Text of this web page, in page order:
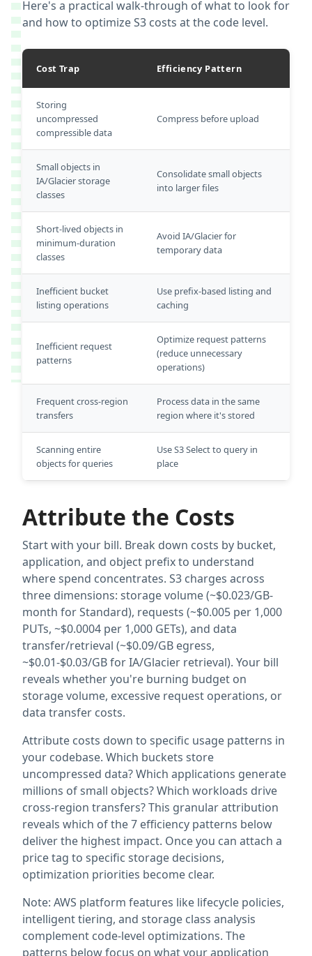
Here's a practical walk-through of what to look for
and how to optimize S3 costs at the code level.
Cost Trap Efficiency Pattern
Storing
uncompressed
compressible data
Compress before upload
Small objects in
IA/Glacier storage
classes
Consolidate small objects
into larger files
Short-lived objects in
minimum-duration
classes
Avoid IA/Glacier for
temporary data
Inefficient bucket
listing operations
Use prefix-based listing and
caching
Inefficient request
patterns
Optimize request patterns
(reduce unnecessary
operations)
Frequent cross-region
transfers
Process data in the same
region where it's stored
Scanning entire
objects for queries
Use S3 Select to query in
place
Attribute the Costs
Start with your bill. Break down costs by bucket,
application, and object prefix to understand
where spend concentrates. S3 charges across
three dimensions: storage volume (~$0.023/GB-
month for Standard), requests (~$0.005 per 1,000
PUTs, ~$0.0004 per 1,000 GETs), and data
transfer/retrieval (~$0.09/GB egress,
~$0.01-$0.03/GB for IA/Glacier retrieval). Your bill
reveals whether you're burning budget on
storage volume, excessive request operations, or
data transfer costs.
Attribute costs down to specific usage patterns in
your codebase. Which buckets store
uncompressed data? Which applications generate
millions of small objects? Which workloads drive
cross-region transfers? This granular attribution
reveals which of the 7 efficiency patterns below
deliver the highest impact. Once you can attach a
price tag to specific storage decisions,
optimization priorities become clear.
Note: AWS platform features like lifecycle policies,
intelligent tiering, and storage class analysis
complement code-level optimizations. The
patterns below focus on what your application